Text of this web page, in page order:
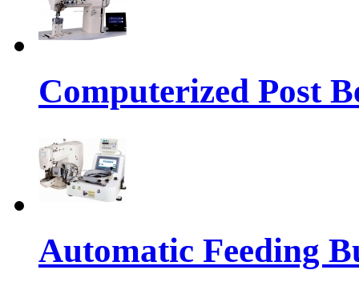
Computerized Post
Automatic Feeding